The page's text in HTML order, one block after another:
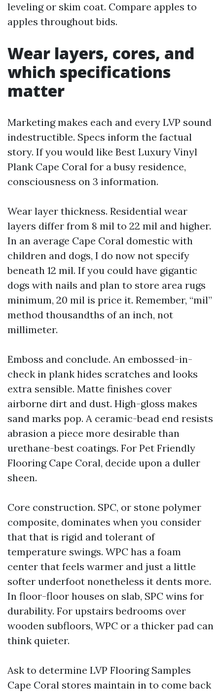
leveling or skim coat. Compare apples to
apples throughout bids.
Wear layers, cores, and
which specifications
matter
Marketing makes each and every LVP sound
indestructible. Specs inform the factual
story. If you would like Best Luxury Vinyl
Plank Cape Coral for a busy residence,
consciousness on 3 information.
Wear layer thickness. Residential wear
layers differ from 8 mil to 22 mil and higher.
In an average Cape Coral domestic with
children and dogs, I do now not specify
beneath 12 mil. If you could have gigantic
dogs with nails and plan to store area rugs
minimum, 20 mil is price it. Remember, “mil”
method thousandths of an inch, not
millimeter.
Emboss and conclude. An embossed-in-
check in plank hides scratches and looks
extra sensible. Matte finishes cover
airborne dirt and dust. High-gloss makes
sand marks pop. A ceramic-bead end resists
abrasion a piece more desirable than
urethane-best coatings. For Pet Friendly
Flooring Cape Coral, decide upon a duller
sheen.
Core construction. SPC, or stone polymer
composite, dominates when you consider
that that is rigid and tolerant of
temperature swings. WPC has a foam
center that feels warmer and just a little
softer underfoot nonetheless it dents more.
In floor-floor houses on slab, SPC wins for
durability. For upstairs bedrooms over
wooden subfloors, WPC or a thicker pad can
think quieter.
Ask to determine LVP Flooring Samples
Cape Coral stores maintain in to come back